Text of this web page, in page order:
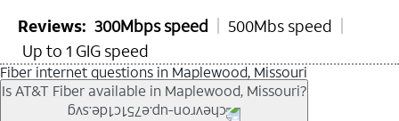
Reviews: 300Mbps speed
500Mbs speed
Up to 1 GIG speed
Fiber internet questions in Maplewood, Missouri
Is AT&T Fiber available in Maplewood, Missouri?